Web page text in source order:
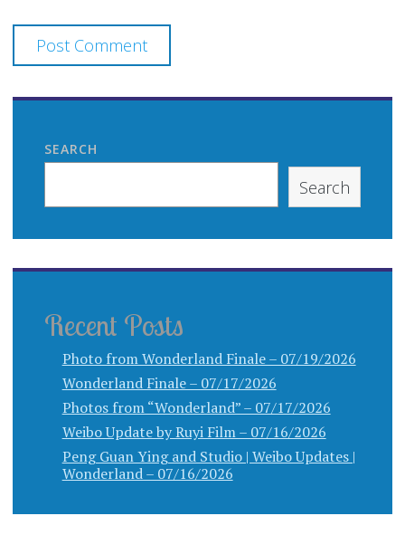
SEARCH
Search
Recent Posts
Photo from Wonderland Finale – 07/19/2026
Wonderland Finale – 07/17/2026
Photos from “Wonderland” – 07/17/2026
Weibo Update by Ruyi Film – 07/16/2026
Peng Guan Ying and Studio | Weibo Updates |
Wonderland – 07/16/2026